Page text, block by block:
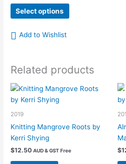
$6.25
through
Select options
This
product
options
be
the
page
Add to Wishlist
Related products
2019
Knitting Mangrove Roots by
Kerri Shying
$12.50 AUD & GST Free $